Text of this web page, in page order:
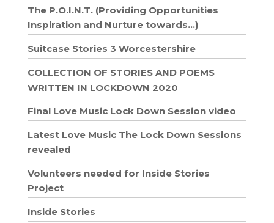
The P.O.I.N.T. (Providing Opportunities
Inspiration and Nurture towards…)
Suitcase Stories 3 Worcestershire
COLLECTION OF STORIES AND POEMS
WRITTEN IN LOCKDOWN 2020
Final Love Music Lock Down Session video
Latest Love Music The Lock Down Sessions
revealed
Volunteers needed for Inside Stories
Project
Inside Stories